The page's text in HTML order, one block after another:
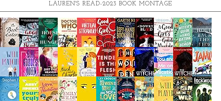
LAUREN'S READ-2023 BOOK MONTAGE